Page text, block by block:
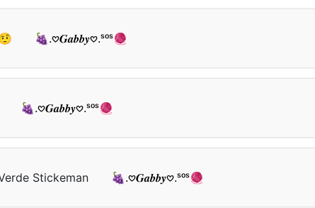
🍇.𖹭𝑮𝒂𝒃𝒃𝒚𖹭.ˢᵒˢ🧶
🍇.𖹭𝑮𝒂𝒃𝒃𝒚𖹭.ˢᵒˢ🧶
Stickeman 🍇.𖹭𝑮𝒂𝒃𝒃𝒚𖹭.ˢᵒˢ🧶